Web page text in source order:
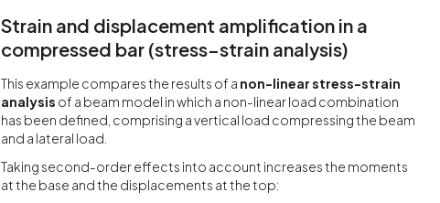
Strain and displacement amplification in a
compressed bar (stress–strain analysis)
This example compares the results of a non-linear stress-strain
analysis of a beam model in which a non-linear load combination
has been defined, comprising a vertical load compressing the beam
and a lateral load.
Taking second-order effects into account increases the moments
at the base and the displacements at the top: